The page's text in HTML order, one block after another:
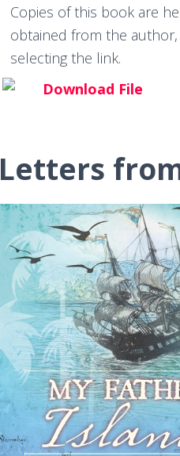
Copies of this book are
obtained from the
selecting the link.
Download File
Letters